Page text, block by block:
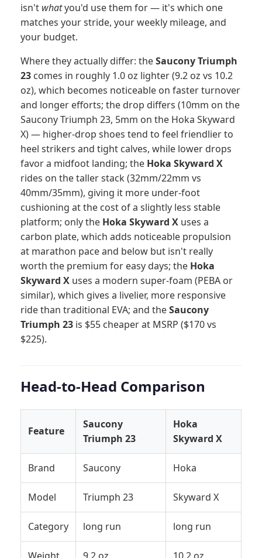
isn't whatyou'd use them for — it's which one
matches your stride, your weekly mileage, and
your budget.
Where they actually differ: theSaucony Triumph
23 comes in roughly 1.0 oz lighter (9.2 oz vs 10.2
oz), which becomes noticeable on faster turnover
and longer efforts; the drop differs (10mm on the
Saucony Triumph 23, 5mm on the Hoka Skyward
X) — higher-drop shoes tend to feel friendlier to
heel strikers and tight calves, while lower drops
favor a midfoot landing; the Hoka Skyward X
rides on the taller stack (32mm/22mm vs
40mm/35mm), giving it more under-foot
cushioning at the cost of a slightly less stable
platform; only the Hoka Skyward X uses a
carbon plate, which adds noticeable propulsion
at marathon pace and below but isn't really
worth the premium for easy days; the Hoka
Skyward X uses a modern super-foam (PEBA or
similar), which gives a livelier, more responsive
ride than traditional EVA; and theSaucony
Triumph 23 is $55 cheaper at MSRP ($170 vs
$225).
Head-to-Head Comparison
Feature
Saucony
Triumph 23
Hoka
Skyward X
Brand Saucony Hoka
Model Triumph 23 Skyward X
Category long run long run